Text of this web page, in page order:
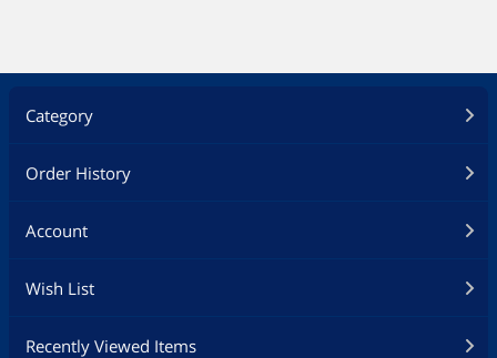
Category
Order History
Account
Wish List
Recently Viewed Items